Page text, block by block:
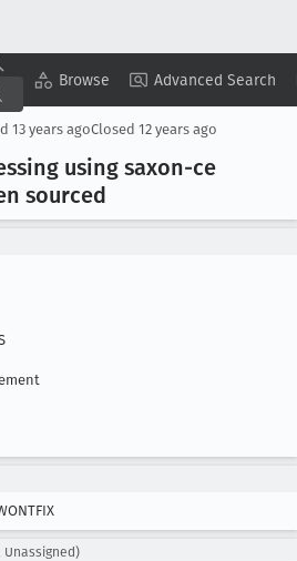
Browse Advanced Search
Copy Summary ▾ View ▾
13 years agoClosed 12 years ago
using saxon-ce
sourced